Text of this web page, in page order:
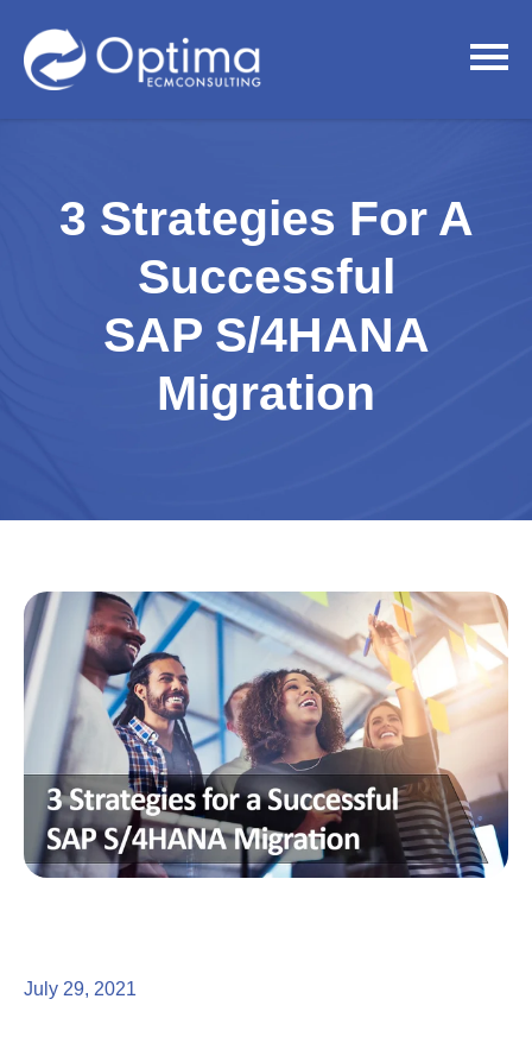
3 Strategies For A
Successful
SAP S/4HANA
Migration
July 29, 2021